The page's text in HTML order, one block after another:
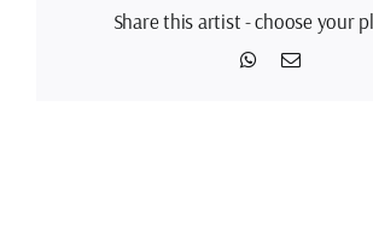
Share this artist - choose your
WhatsApp
Email